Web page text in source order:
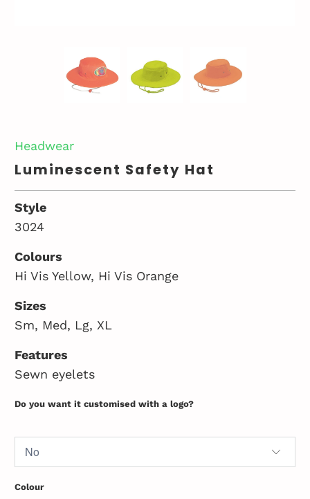
Headwear
Luminescent Safety Hat
Style
3024
Colours
Hi Vis Yellow, Hi Vis Orange
Sizes
Sm, Med, Lg, XL
Features
Sewn eyelets
Do you want it customised with a logo?
Colour